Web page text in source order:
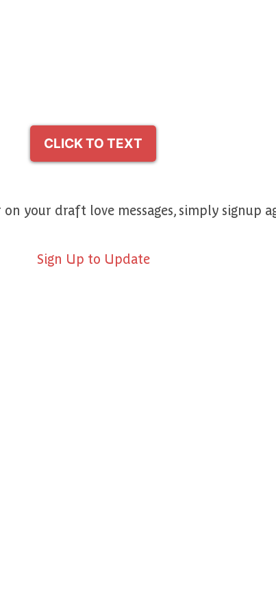
CLICK TO TEXT
your draft love messages, simply signup
Sign Up to Update